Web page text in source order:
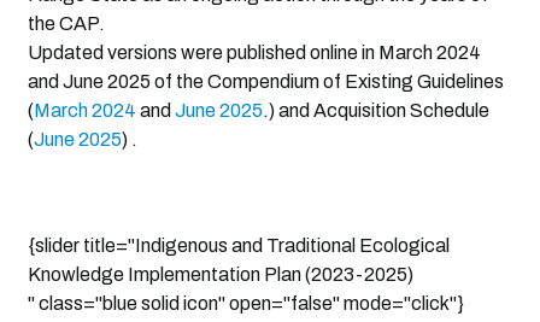
the CAP.
Updated versions were published online in March 2024
and June 2025 of the Compendium of Existing Guidelines
(March 2024 and June 2025.) and Acquisition Schedule
(June 2025) .
{slider title="Indigenous and Traditional Ecological
Knowledge Implementation Plan (2023-2025)
" class="blue solid icon" open="false" mode="click"}